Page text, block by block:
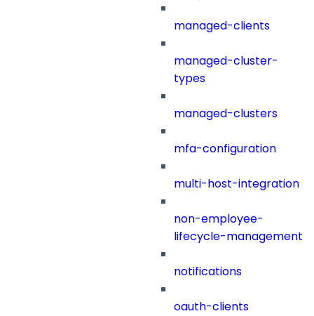
managed-clients
managed-cluster-
types
managed-clusters
mfa-configuration
multi-host-integration
non-employee-
lifecycle-management
notifications
oauth-clients